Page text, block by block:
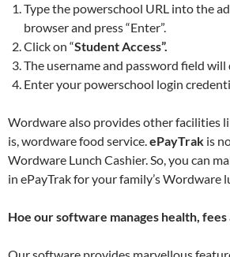
Type the powerschool URL into the
browser and press “Enter”.
Click on “Student Access”.
The username and password field
Enter your powerschool login
Wordware also provides other facilities
is, wordware food service.ePayTrak is
Wordware Lunch Cashier. So, you can
in ePayTrak for your family’s Wordware
Hoe our software manages health,